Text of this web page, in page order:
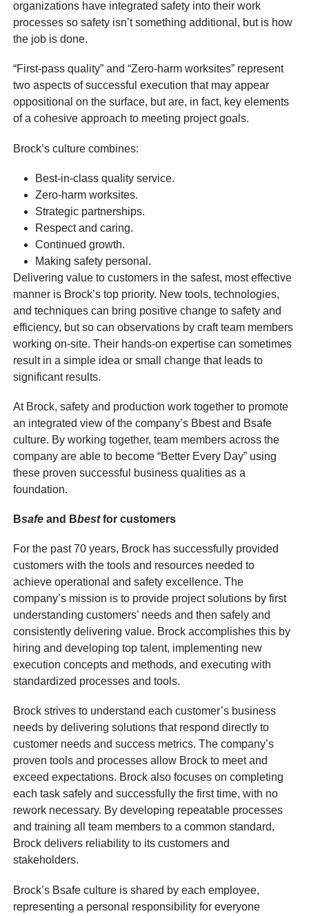
organizations have integrated safety into their work
processes so safety isn’t something additional, but is how
the job is done.
“First-pass quality” and “Zero-harm worksites” represent
two aspects of successful execution that may appear
oppositional on the surface, but are, in fact, key elements
of a cohesive approach to meeting project goals.
Brock’s culture combines:
Best-in-class quality service.
Zero-harm worksites.
Strategic partnerships.
Respect and caring.
Continued growth.
Making safety personal.
Delivering value to customers in the safest, most effective
manner is Brock’s top priority. New tools, technologies,
and techniques can bring positive change to safety and
efficiency, but so can observations by craft team members
working on-site. Their hands-on expertise can sometimes
result in a simple idea or small change that leads to
significant results.
At Brock, safety and production work together to promote
an integrated view of the company’s Bbest and Bsafe
culture. By working together, team members across the
company are able to become “Better Every Day” using
these proven successful business qualities as a
foundation.
Bsafe and Bbestfor customers
For the past 70 years, Brock has successfully provided
customers with the tools and resources needed to
achieve operational and safety excellence. The
company’s mission is to provide project solutions by first
understanding customers’ needs and then safely and
consistently delivering value. Brock accomplishes this by
hiring and developing top talent, implementing new
execution concepts and methods, and executing with
standardized processes and tools.
Brock strives to understand each customer’s business
needs by delivering solutions that respond directly to
customer needs and success metrics. The company’s
proven tools and processes allow Brock to meet and
exceed expectations. Brock also focuses on completing
each task safely and successfully the first time, with no
rework necessary. By developing repeatable processes
and training all team members to a common standard,
Brock delivers reliability to its customers and
stakeholders.
Brock’s Bsafe culture is shared by each employee,
representing a personal responsibility for everyone